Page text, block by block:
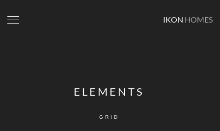
IKON HOMES
ELEMENTS
GRID